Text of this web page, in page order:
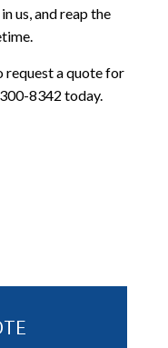
us, and reap the
request a quote for
8342 today.